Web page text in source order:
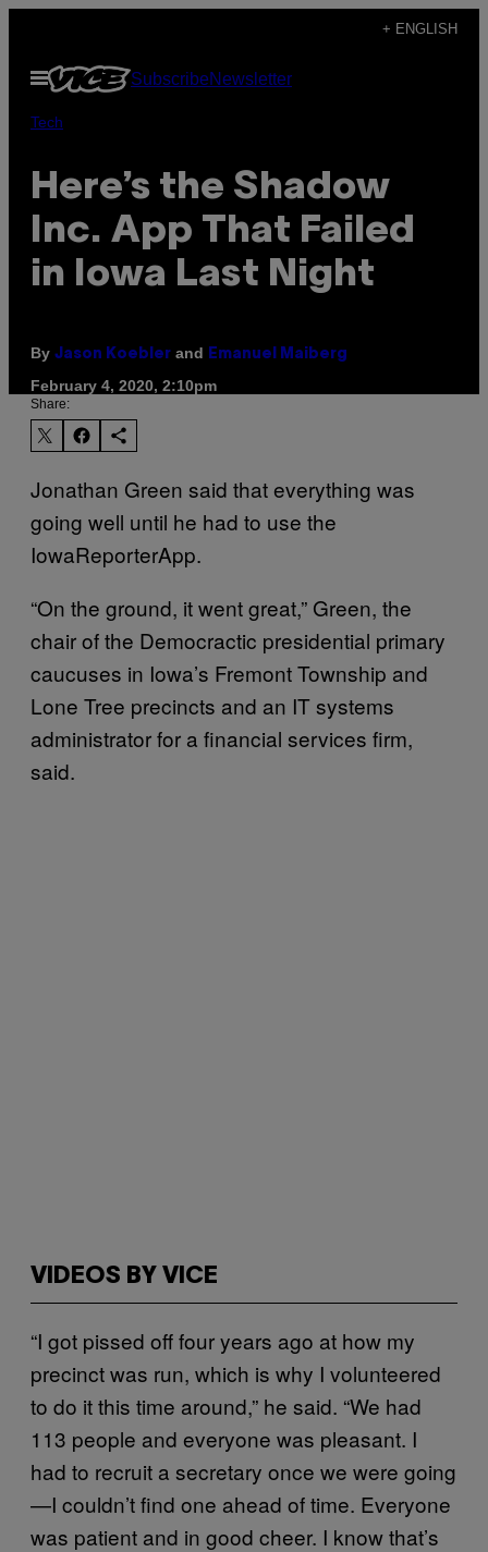
content
+ ENGLISH
Open
Menu
SubscribeNewsletter
Tech
Here’s the Shadow
Inc. App That Failed
in Iowa Last Night
By Jason Koebler and Emanuel Maiberg
February 4, 2020, 2:10pm
Share:
Jonathan Green said that everything was
going well until he had to use the
IowaReporterApp.
“On the ground, it went great,” Green, the
chair of the Democractic presidential primary
caucuses in Iowa’s Fremont Township and
Lone Tree precincts and an IT systems
administrator for a financial services firm,
said.
VIDEOS BY VICE
“I got pissed off four years ago at how my
precinct was run, which is why I volunteered
to do it this time around,” he said. “We had
113 people and everyone was pleasant. I
had to recruit a secretary once we were going
—I couldn’t find one ahead of time. Everyone
was patient and in good cheer. I know that’s